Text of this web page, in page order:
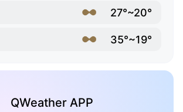
27°~20°
35°~19°
QWeather APP